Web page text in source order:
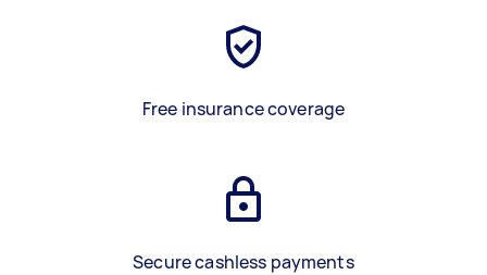
Free insurance coverage
Secure cashless payments